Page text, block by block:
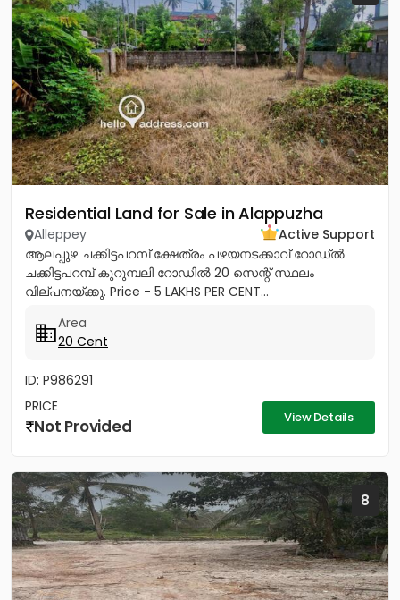
Residential Land for Sale in Alappuzha
Alleppey
Active Support
ആലപ്പുഴ ചക്കിട്ടപറമ്പ് ക്ഷേത്രം പഴയനടക്കാവ് റോഡ്‌ൽ
ചക്കിട്ടപറമ്പ് കുറുമ്പലി റോഡിൽ 20 സെന്റ് സ്ഥലം
വില്പനയ്ക്കു. Price - 5 LAKHS PER CENT...
Area
20 Cent
ID: P986291
PRICE
Not Provided View Details
8